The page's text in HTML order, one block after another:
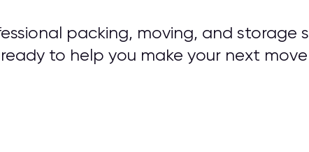
packing, moving, and storage
ready to help you make your next